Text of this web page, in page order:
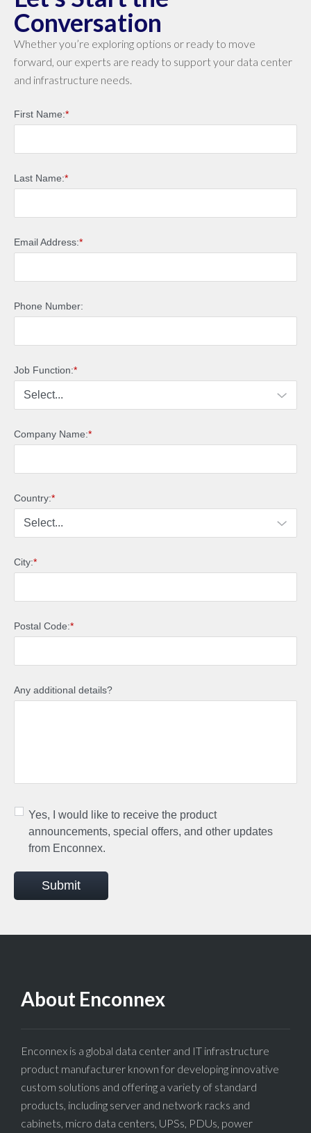
Conversation
Whether you’re exploring options or ready to move
forward, our experts are ready to support your data center
and infrastructure needs.
*
First Name:
*
Last Name:
*
Email Address:
Phone Number:
*
Job Function:
*
Company Name:
*
Country:
*
City:
*
Postal Code:
Any additional details?
Yes, I would like to receive the product
announcements, special offers, and other updates
from Enconnex.
Submit
About Enconnex
Enconnex is a global data center and IT infrastructure
product manufacturer known for developing innovative
custom solutions and offering a variety of standard
products, including server and network racks and
cabinets, micro data centers, UPSs, PDUs, power